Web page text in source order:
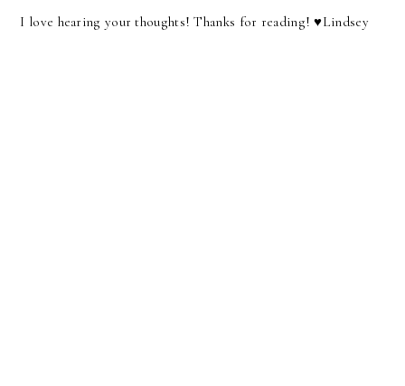
I love hearing your thoughts! Thanks for reading! ♥︎Lindsey